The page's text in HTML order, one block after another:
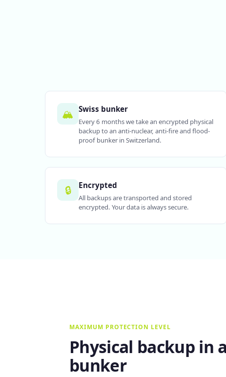
🏔️ Swiss bunker
Every 6 months we take an encrypted physical
backup to an anti-nuclear, anti-fire and flood-
proof bunker in Switzerland.
🔒 Encrypted
All backups are transported and stored
encrypted. Your data is always secure.
MAXIMUM PROTECTION LEVEL
Physical backup in
bunker